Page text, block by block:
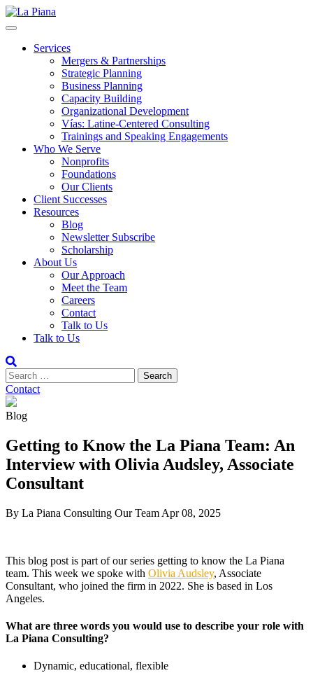
Services
Mergers & Partnerships
Strategic Planning
Business Planning
Capacity Building
Organizational Development
Vías: Latine-Centered Consulting
Trainings and Speaking Engagements
Who We Serve
Nonprofits
Foundations
Our Clients
Client Successes
Resources
Blog
Newsletter Subscribe
Scholarship
About Us
Our Approach
Meet the Team
Careers
Contact
Talk to Us
Talk to Us
Contact
Blog
Getting to Know the La Piana Team: An
Interview with Olivia Audsley, Associate
Consultant
By La Piana Consulting Our Team Apr 08, 2025
This blog post is part of our series getting to know the La Piana
team. This week we spoke with Olivia Audsley, Associate
Consultant, who joined the firm in 2022. She is based in Los
Angeles.
What are three words you would use to describe your role with
La Piana Consulting?
Dynamic, educational, flexible